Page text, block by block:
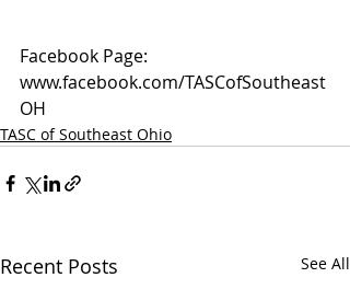
Facebook Page:
www.facebook.com/TASCofSoutheast
OH
TASC of Southeast Ohio
Recent Posts See All